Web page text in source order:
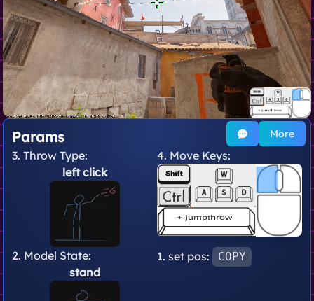
More
Params
1. set pos: COPY
3. Throw Type:
left click
2. Model State:
stand
4. Move Keys: